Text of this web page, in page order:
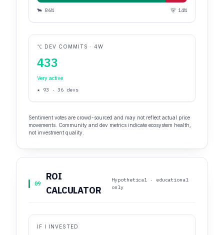
🐂 86% 🐻 14%
⌥ DEV COMMITS · 4W
433
Very active
★ 93 · 36 devs
Sentiment votes are crowd-sourced and may not reflect actual price
movements. Community and dev metrics indicate ecosystem health,
not investment quality.
09
ROI
CALCULATOR
Hypothetical · educational
only
IF I INVESTED